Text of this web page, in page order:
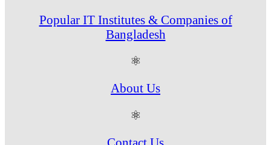
Popular IT Institutes & Companies of
Bangladesh
⚛
About Us
⚛
Contact Us